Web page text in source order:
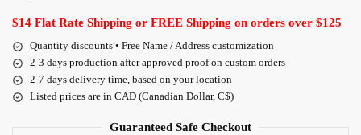
$14 Flat Rate Shipping or FREE Shipping on orders over $125
Quantity discounts • Free Name / Address customization
2-3 days production after approved proof on custom orders
2-7 days delivery time, based on your location
Listed prices are in CAD (Canadian Dollar, C$)
Guaranteed Safe Checkout